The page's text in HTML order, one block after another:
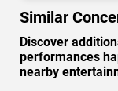
Similar
Discover
performances
nearby